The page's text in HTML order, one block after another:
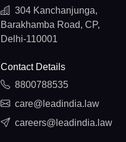
304 Kanchanjunga,
Barakhamba Road, CP,
Delhi-110001
Contact Details
8800788535
care@leadindia.law
careers@leadindia.law